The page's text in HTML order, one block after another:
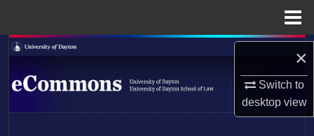
×
Switch to
desktopview
Search
Browse Collections